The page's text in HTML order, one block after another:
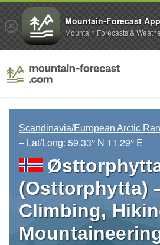
Scandinavia/European Arctic
– Lat/Long: 59.33° N 11.29° E
(Osttorphytta)
Climbing,
Mountain-Forecast App
Mountain Forecasts &